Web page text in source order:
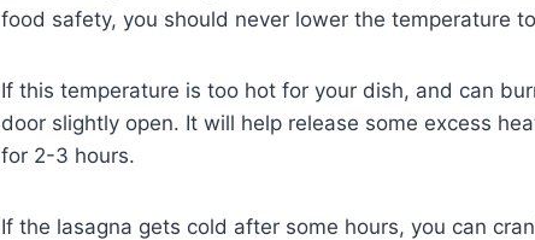
food safety, you should never lower the temperature
If this temperature is too hot for your dish, and can
door slightly open. It will help release some excess
for 2-3 hours.
If the lasagna gets cold after some hours, you can